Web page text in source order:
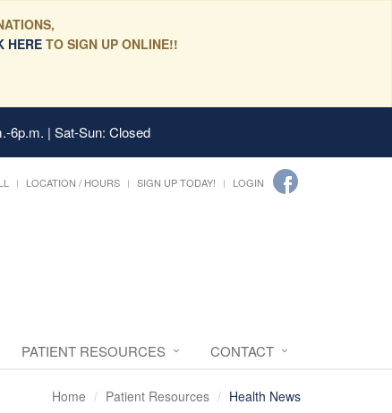
HERETO SIGN UP ONLINE!!
6p.m. | Sat-Sun: Closed
LOCATION / HOURS SIGN UP TODAY! LOGIN
PATIENT RESOURCES CONTACT
Home Patient Resources Health News